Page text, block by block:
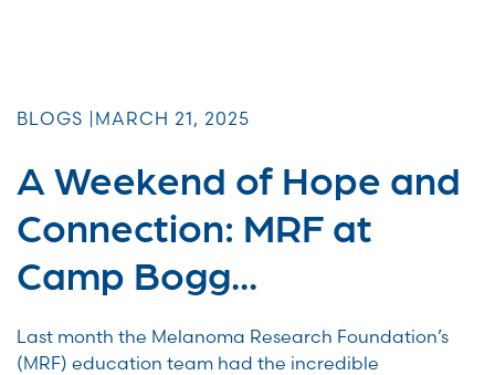
BLOGS | MARCH 21, 2025
A Weekend of Hope and
Connection: MRF at
Camp Bogg...
Last month the Melanoma Research Foundation’s
(MRF) education team had the incredible